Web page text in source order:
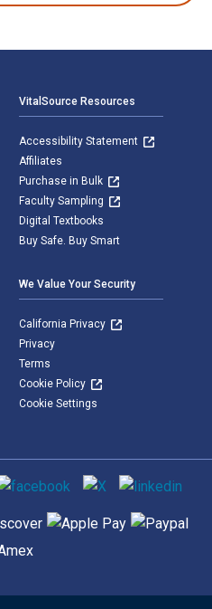
VitalSource Resources
Accessibility Statement
Affiliates
Purchase in Bulk
Faculty Sampling
Digital Textbooks
Buy Safe. Buy Smart
We Value Your Security
California Privacy
Privacy
Terms
Cookie Policy
Cookie Settings